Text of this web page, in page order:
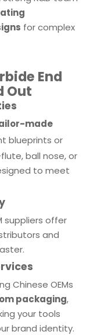
for complex
End
Out
made
blueprints or
ball nose, or
to meet
suppliers offer
and
Chinese OEMs
packaging,
your tools
brand identity.